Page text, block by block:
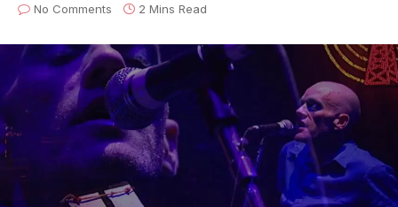
No Comments
2 Mins Read